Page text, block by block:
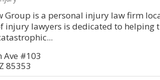
Group is a personal injury law firm
injury lawyers is dedicated to helping
Ave #103
85353